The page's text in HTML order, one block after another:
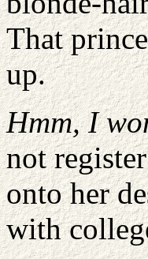
That
up.
Hmm, I
not
onto her
with